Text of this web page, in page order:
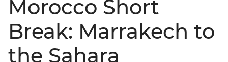
Morocco Short
Break: Marrakech to
the Sahara